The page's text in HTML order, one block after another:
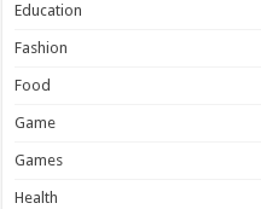
Education
Fashion
Food
Game
Games
Health